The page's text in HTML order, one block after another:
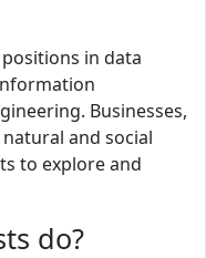
in data
Businesses,
and social
to explore and
do?